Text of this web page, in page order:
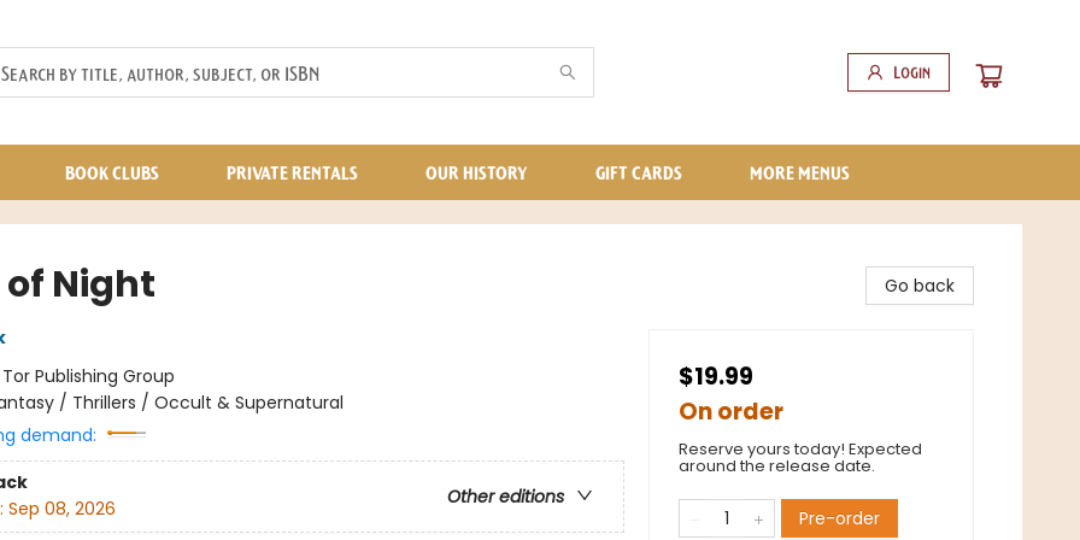
Login
BOOK CLUBS PRIVATE RENTALS OUR HISTORY GIFT CARDS MORE MENUS
of Night
Tor Publishing Group
/ Thrillers / Occult & Supernatural
demand:
Other editions
Sep 08, 2026
Go back
$19.99
On order
Reserve yours today! Expected
around the release date.
Pre-order